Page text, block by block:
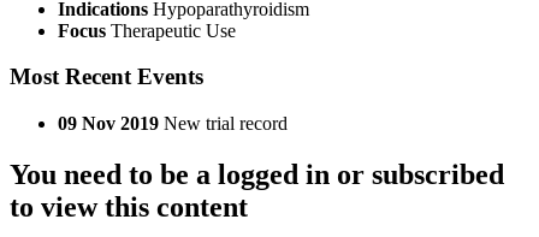
Indications Hypoparathyroidism
Focus Therapeutic Use
Most Recent Events
09 Nov 2019 New trial record
You need to be a logged in or subscribed
to view this content